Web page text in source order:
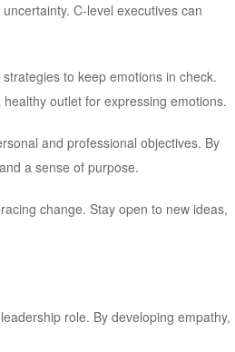
C-level executives can
to keep emotions in check.
outlet for expressing emotions.
and professional objectives. By
a sense of purpose.
change. Stay open to new ideas,
role. By developing empathy,